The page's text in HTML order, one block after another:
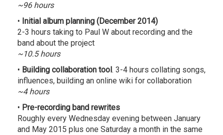
~96 hours
• Initial album planning (December 2014)
2-3 hours taking to Paul W about recording and the
band about the project
~10.5 hours
• Building collaboration tool . 3-4 hours collating songs,
influences, building an online wiki for collaboration
~4 hours
• Pre-recording band rewrites
Roughly every Wednesday evening between January
and May 2015 plus one Saturday a month in the same